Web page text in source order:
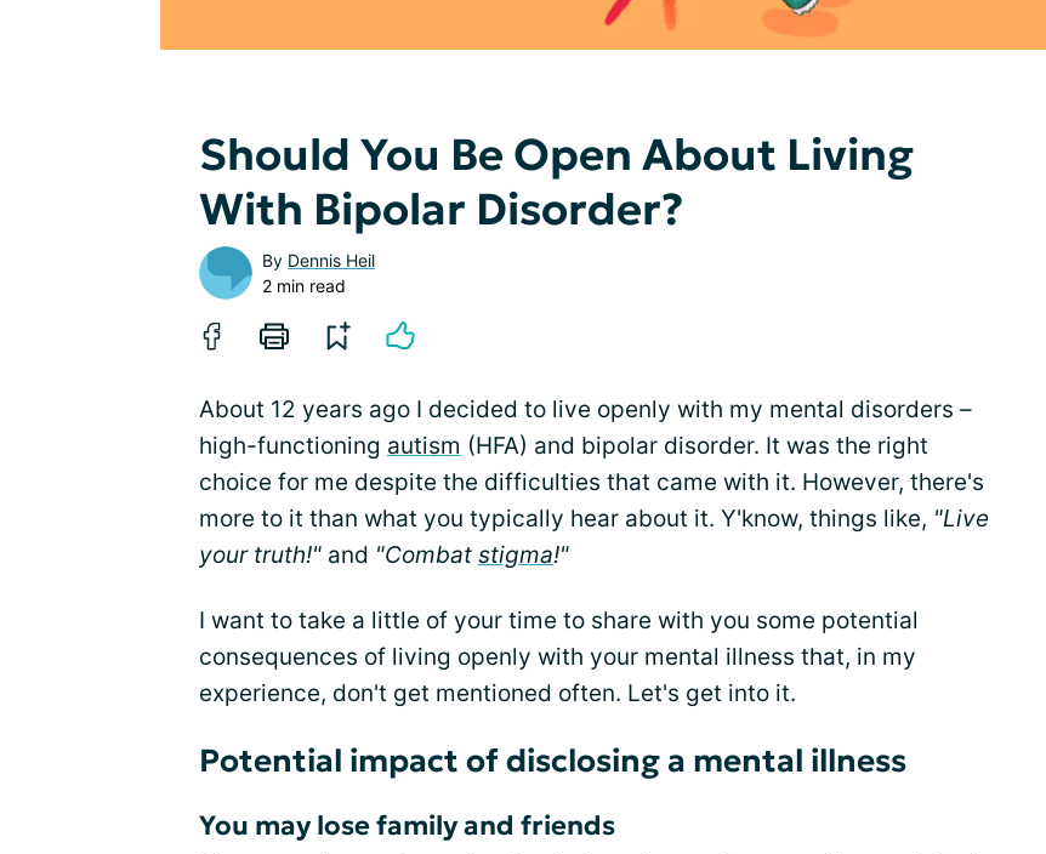
Should You Be Open About Living
With Bipolar Disorder?
By Dennis Heil
2 min read
About 12 years ago I decided to live openly with my mental disorders –
high-functioning autism (HFA) and bipolar disorder. It was the right
choice for me despite the difficulties that came with it. However, there's
more to it than what you typically hear about it. Y'know, things like, "Live
your truth!" and "Combat stigma!"
I want to take a little of your time to share with you some potential
consequences of living openly with your mental illness that, in my
experience, don't get mentioned often. Let's get into it.
Potential impact of disclosing a mental illness
You may lose family and friends